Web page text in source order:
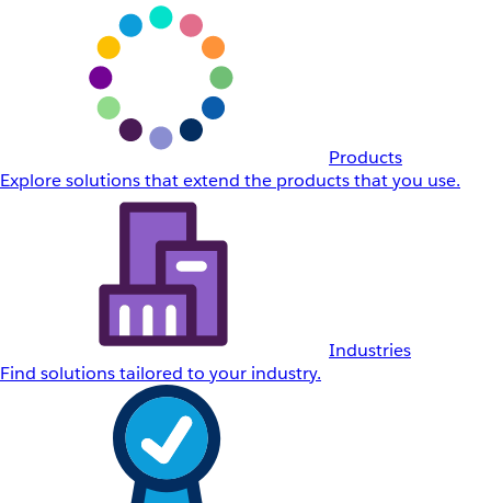
Products
Explore solutions that extend the products that you use.
Industries
Find solutions tailored to your industry.